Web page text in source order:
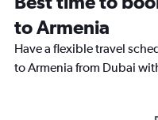
to Armenia
Have a flexible travel
to Armenia from Dubai